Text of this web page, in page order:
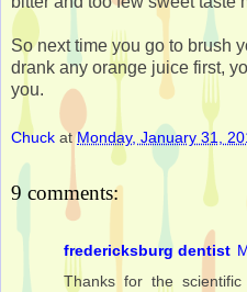
So next time you go to brush
drank any orange juice first,
you.
Chuck atMonday, January 31,
9 comments:
fredericksburg dentist
Thanks for the